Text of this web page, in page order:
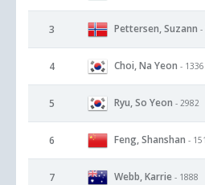
3 Pettersen, Suzann -
4 Choi, Na Yeon - 1336
5 Ryu, So Yeon - 2982
6 Feng, Shanshan -
7 Webb, Karrie - 1888